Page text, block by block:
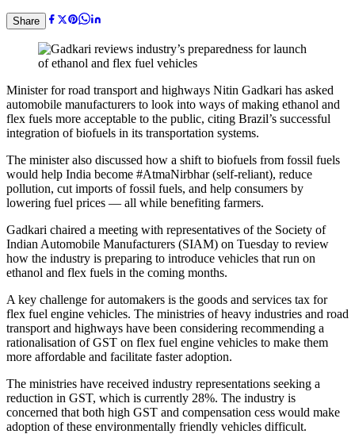
Share
Minister for road transport and highways Nitin Gadkari has asked
automobile manufacturers to look into ways of making ethanol and
flex fuels more acceptable to the public, citing Brazil’s successful
integration of biofuels in its transportation systems.
The minister also discussed how a shift to biofuels from fossil fuels
would help India become #AtmaNirbhar (self-reliant), reduce
pollution, cut imports of fossil fuels, and help consumers by
lowering fuel prices — all while benefiting farmers.
Gadkari chaired a meeting with representatives of the Society of
Indian Automobile Manufacturers (SIAM) on Tuesday to review
how the industry is preparing to introduce vehicles that run on
ethanol and flex fuels in the coming months.
A key challenge for automakers is the goods and services tax for
flex fuel engine vehicles. The ministries of heavy industries and road
transport and highways have been considering recommending a
rationalisation of GST on flex fuel engine vehicles to make them
more affordable and facilitate faster adoption.
The ministries have received industry representations seeking a
reduction in GST, which is currently 28%. The industry is
concerned that both high GST and compensation cess would make
adoption of these environmentally friendly vehicles difficult.